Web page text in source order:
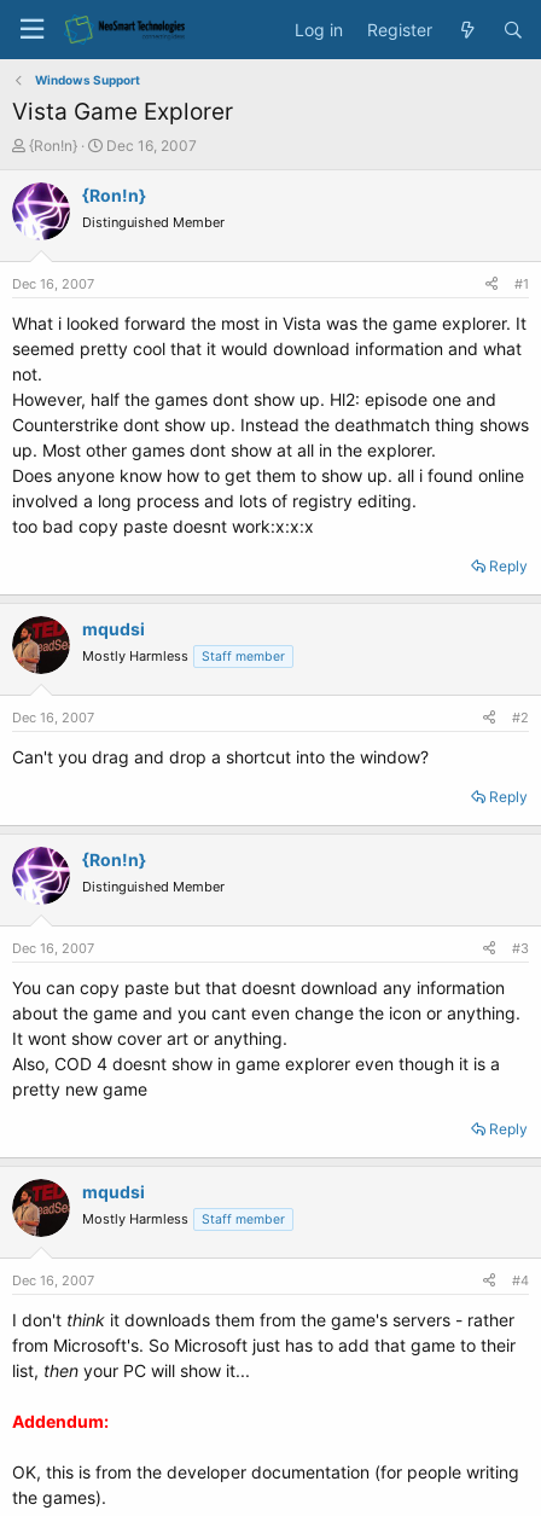
Log in Register
Windows Support
Vista Game Explorer
T
r
e
a
a
e
r
{Ron!n}
S
a
t
e
Dec 16, 2007
{Ron!n}
Distinguished Member
Dec 16, 2007 #1
What i looked forward the most in Vista was the game explorer. It
seemed pretty cool that it would download information and what
not.
However, half the games dont show up. Hl2: episode one and
Counterstrike dont show up. Instead the deathmatch thing shows
up. Most other games dont show at all in the explorer.
Does anyone know how to get them to show up. all i found online
involved a long process and lots of registry editing.
too bad copy paste doesnt work:x:x:x
Reply
mqudsi
Mostly Harmless Staff member
Dec 16, 2007 #2
Can't you drag and drop a shortcut into the window?
Reply
{Ron!n}
Distinguished Member
Dec 16, 2007 #3
You can copy paste but that doesnt download any information
about the game and you cant even change the icon or anything.
It wont show cover art or anything.
Also, COD 4 doesnt show in game explorer even though it is a
pretty new game
Reply
mqudsi
Mostly Harmless Staff member
Dec 16, 2007 #4
I don't think it downloads them from the game's servers - rather
from Microsoft's. So Microsoft just has to add that game to their
list, then your PC will show it...
Addendum:
OK, this is from the developer documentation (for people writing
the games).